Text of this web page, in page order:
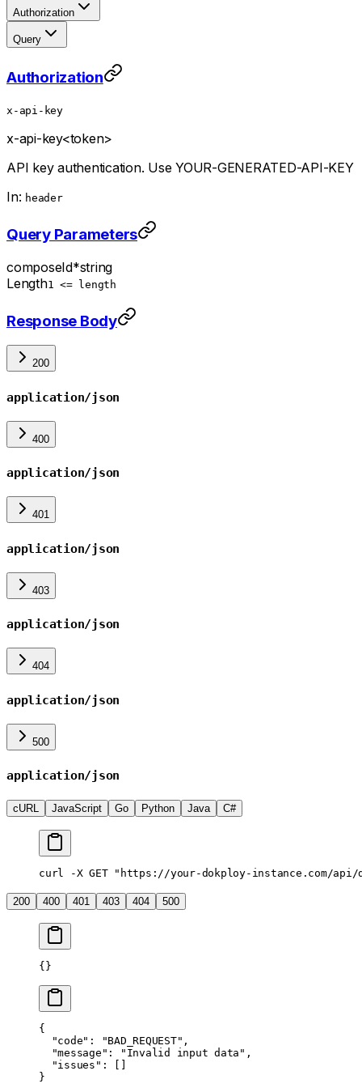
Authorization
Query
Authorization
x-api-key
x-api-key<token>
API key authentication. Use YOUR-GENERATED-API-KEY
In: header
Query Parameters
composeId*string
Length1 <= length
Response Body
200
application/json
400
application/json
401
application/json
403
application/json
404
application/json
500
application/json
cURL JavaScript Go Python Java C#
curl -X GET "https://your-dokploy-instance.com/api/
200 400 401 403 404 500
{}
{
  "code"
: "BAD_REQUEST" ,
  "message"
: "Invalid input data" ,
  "issues"
: []
}